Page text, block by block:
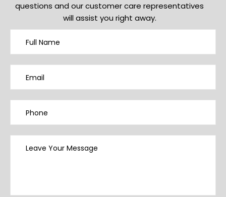
questions and our customer care representatives
will assist you right away.